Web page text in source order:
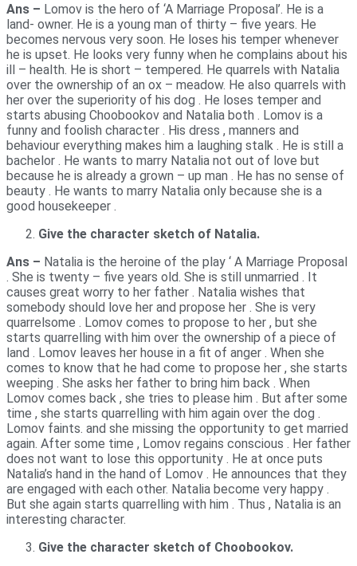
Ans – Lomov is the hero of ‘A Marriage Proposal’. He is a
land- owner. He is a young man of thirty – five years. He
becomes nervous very soon. He loses his temper whenever
he is upset. He looks very funny when he complains about his
ill – health. He is short – tempered. He quarrels with Natalia
over the ownership of an ox – meadow. He also quarrels with
her over the superiority of his dog . He loses temper and
starts abusing Choobookov and Natalia both . Lomov is a
funny and foolish character . His dress , manners and
behaviour everything makes him a laughing stalk . He is still a
bachelor . He wants to marry Natalia not out of love but
because he is already a grown – up man . He has no sense of
beauty . He wants to marry Natalia only because she is a
good housekeeper .
Give the character sketch of Natalia.
Ans – Natalia is the heroine of the play ‘ A Marriage Proposal
. She is twenty – five years old. She is still unmarried . It
causes great worry to her father . Natalia wishes that
somebody should love her and propose her . She is very
quarrelsome . Lomov comes to propose to her , but she
starts quarrelling with him over the ownership of a piece of
land . Lomov leaves her house in a fit of anger . When she
comes to know that he had come to propose her , she starts
weeping . She asks her father to bring him back . When
Lomov comes back , she tries to please him . But after some
time , she starts quarrelling with him again over the dog .
Lomov faints. and she missing the opportunity to get married
again. After some time , Lomov regains conscious . Her father
does not want to lose this opportunity . He at once puts
Natalia’s hand in the hand of Lomov . He announces that they
are engaged with each other. Natalia become very happy .
But she again starts quarrelling with him . Thus , Natalia is an
interesting character.
Give the character sketch of Choobookov.